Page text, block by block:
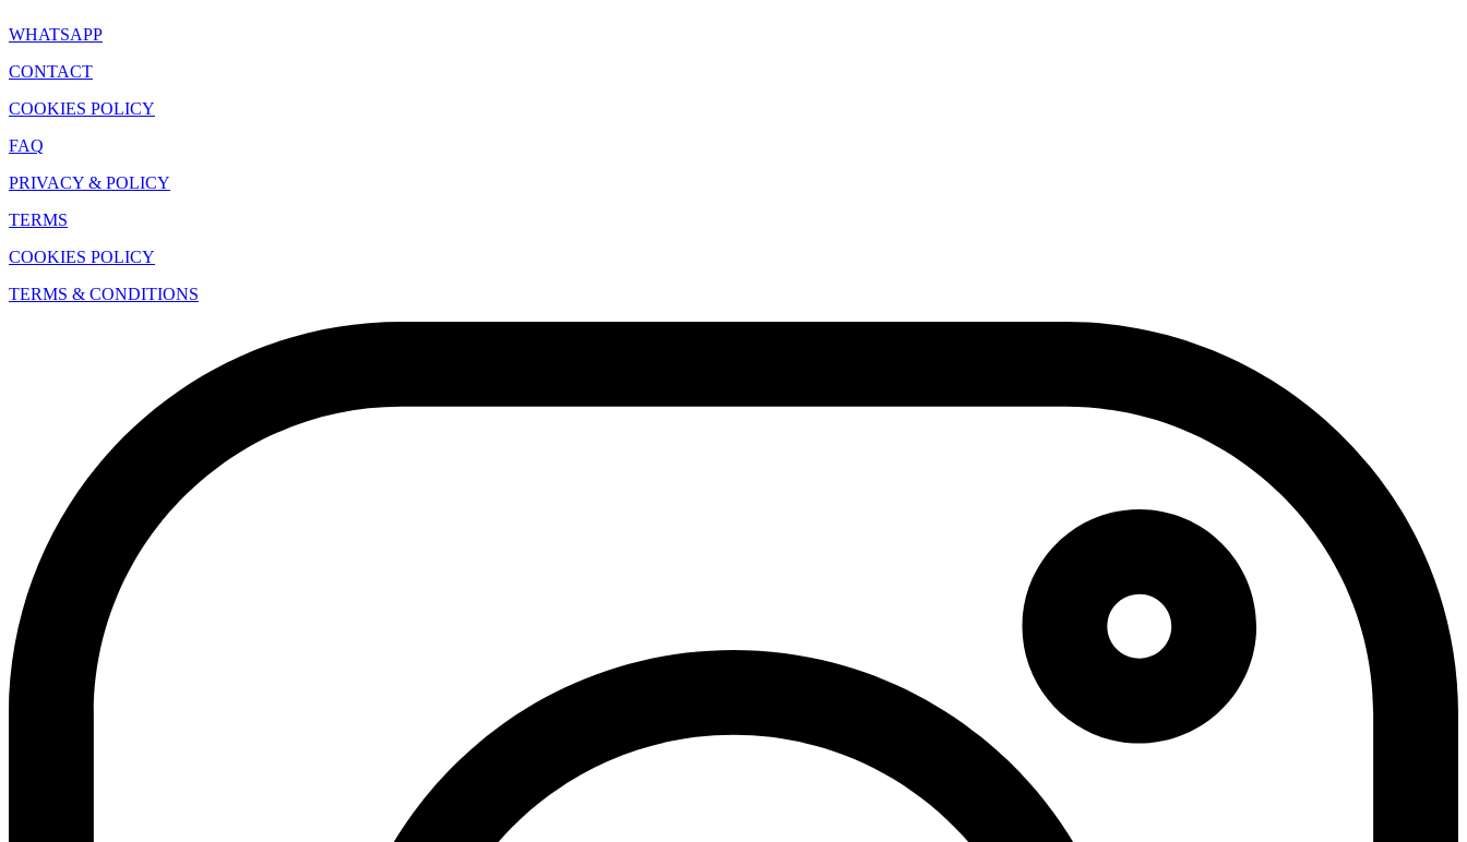
WHATSAPP
CONTACT
COOKIES POLICY
FAQ
PRIVACY & POLICY
TERMS
COOKIES POLICY
TERMS & CONDITIONS